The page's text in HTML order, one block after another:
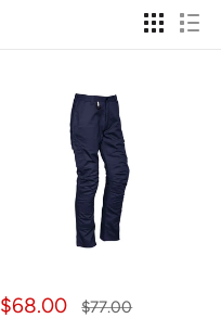
Sale
$68.00
Regular
$77.00